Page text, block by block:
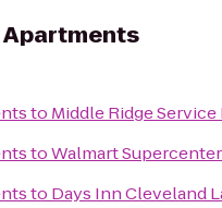
Apartments
to Middle Ridge
toWalmart Supercenter
to Days Inn Cleveland